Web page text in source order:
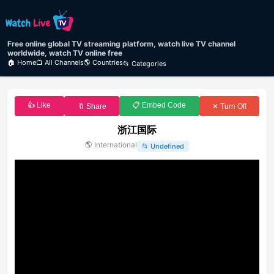
Free online global TV streaming platform, watch live TV channel
worldwide, watch TV online free
🏠 Home📺 All Channels🌎 Countries📂 Categories
👍 Like 🔖 Share 📋 Embed Code ✕ Turn Off
浙江国际
🌎 International 📂 Undefined